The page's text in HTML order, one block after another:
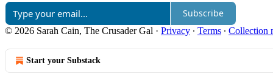
Subscribe
© 2026 Sarah Cain, The Crusader Gal · Privacy ∙ Terms ∙ Collection
Start your Substack